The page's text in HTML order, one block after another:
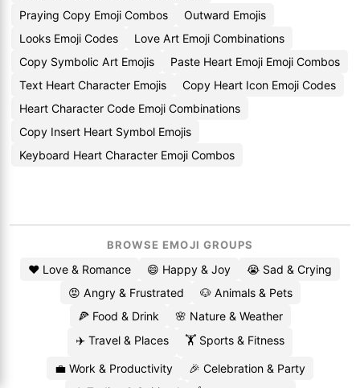
Praying Copy Emoji Combos
Outward Emojis
Looks Emoji Codes
Love Art Emoji Combinations
Copy Symbolic Art Emojis
Paste Heart Emoji Emoji Combos
Text Heart Character Emojis
Copy Heart Icon Emoji Codes
Heart Character Code Emoji Combinations
Copy Insert Heart Symbol Emojis
Keyboard Heart Character Emoji Combos
BROWSE EMOJI GROUPS
❤️ Love & Romance 😄 Happy & Joy
😭 Sad & Crying
😡 Angry & Frustrated
🐶 Animals & Pets
🍕 Food & Drink
🌸 Nature & Weather
✈️ Travel & Places
🏋️ Sports & Fitness
💼 Work & Productivity
🎉 Celebration & Party